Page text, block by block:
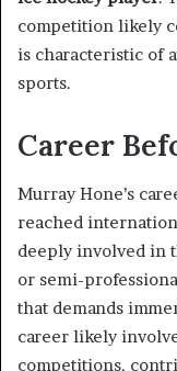
competition likely
is characteristic of
sports.
Career
Murray Hone’s
reached
deeply involved in
or semi-
that demands
career likely
competitions,